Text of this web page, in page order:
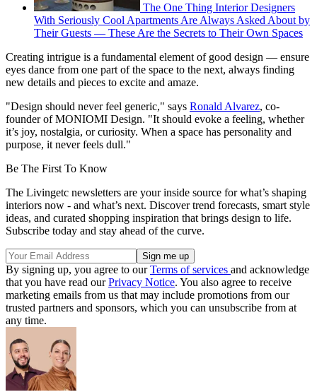
The One Thing Interior Designers
With Seriously Cool Apartments Are Always Asked About by
Their Guests — These Are the Secrets to Their Own Spaces
Creating intrigue is a fundamental element of good design — ensure
eyes dance from one part of the space to the next, always finding
new details and pieces to excite and amaze.
"Design should never feel generic," says Ronald Alvarez, co-
founder of MONIOMI Design. "It should evoke a feeling, whether
it’s joy, nostalgia, or curiosity. When a space has personality and
purpose, it never feels dull."
Be The First To Know
The Livingetc newsletters are your inside source for what’s shaping
interiors now - and what’s next. Discover trend forecasts, smart style
ideas, and curated shopping inspiration that brings design to life.
Subscribe today and stay ahead of the curve.
By signing up, you agree to ourTerms of services and acknowledge
that you have read ourPrivacy Notice. You also agree to receive
marketing emails from us that may include promotions from our
trusted partners and sponsors, which you can unsubscribe from at
any time.